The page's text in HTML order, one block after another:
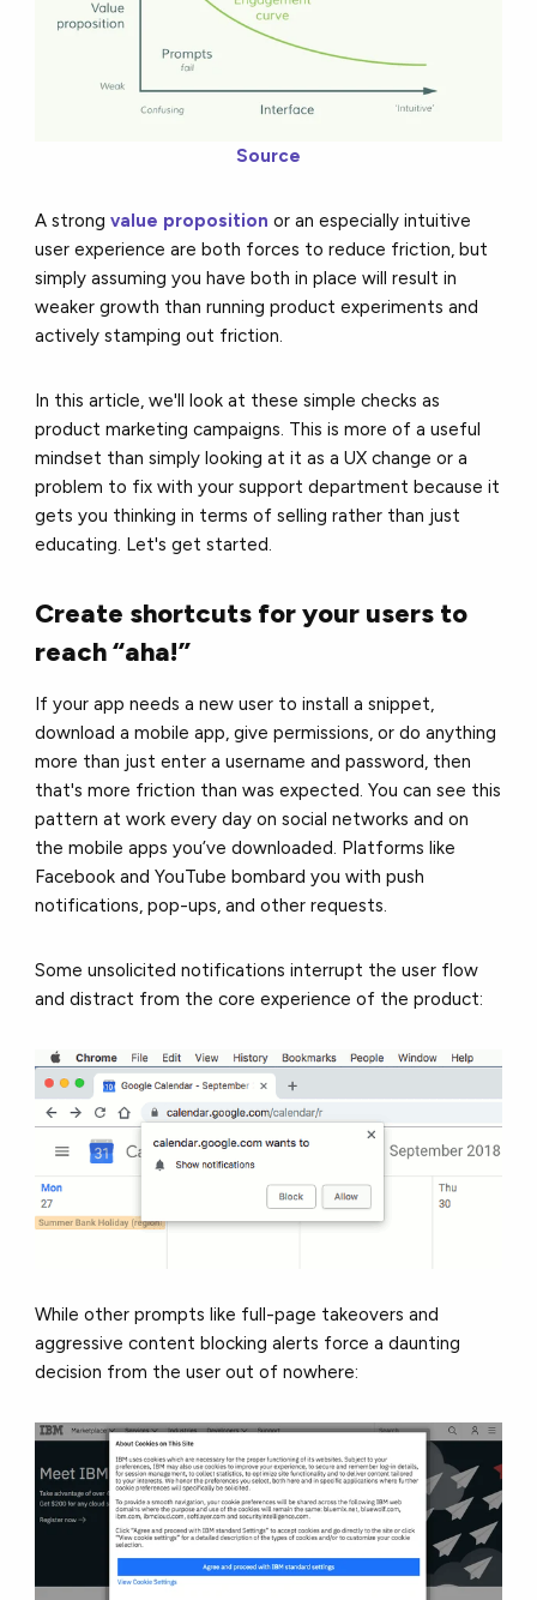
Source
A strongvalue proposition or an especially intuitive
user experience are both forces to reduce friction, but
simply assuming you have both in place will result in
weaker growth than running product experiments and
actively stamping out friction.
In this article, we'll look at these simple checks as
product marketing campaigns. This is more of a useful
mindset than simply looking at it as a UX change or a
problem to fix with your support department because it
gets you thinking in terms of selling rather than just
educating. Let's get started.
Create shortcuts for your users to
reach “aha!”
If your app needs a new user to install a snippet,
download a mobile app, give permissions, or do anything
more than just enter a username and password, then
that's more friction than was expected. You can see this
pattern at work every day on social networks and on
the mobile apps you’ve downloaded. Platforms like
Facebook and YouTube bombard you with push
notifications, pop-ups, and other requests.
Some unsolicited notifications interrupt the user flow
and distract from the core experience of the product:
While other prompts like full-page takeovers and
aggressive content blocking alerts force a daunting
decision from the user out of nowhere: